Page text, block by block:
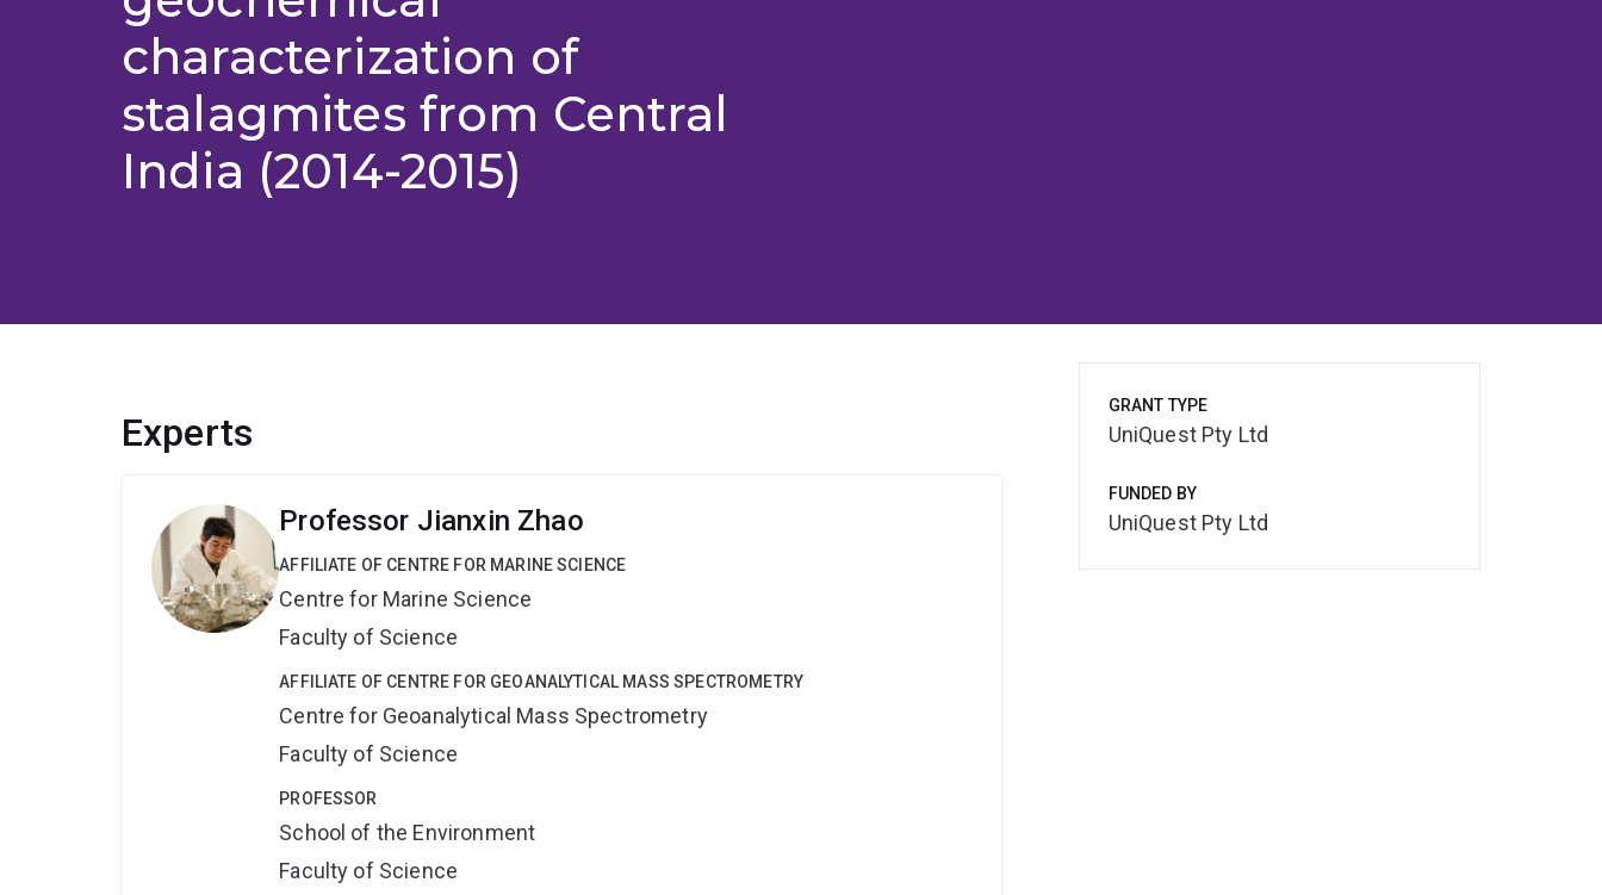
characterization of
stalagmites from Central
India (2014-2015)
Experts
Professor Jianxin Zhao
AFFILIATE OF CENTRE FOR MARINE SCIENCE
Centre for Marine Science
Faculty of Science
AFFILIATE OF CENTRE FOR GEOANALYTICAL MASS SPECTROMETRY
Centre for Geoanalytical Mass Spectrometry
Faculty of Science
PROFESSOR
School of the Environment
Faculty of Science
GRANT TYPE
UniQuest Pty Ltd
FUNDED BY
UniQuest Pty Ltd